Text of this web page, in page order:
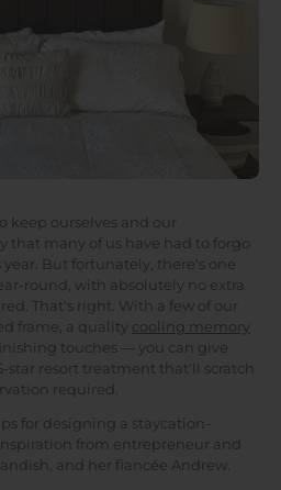
keep ourselves and our
that many of us have had to forgo
But fortunately, there's one
round, with absolutely no extra
That's right. With a few of our
frame, a quality cooling memory
touches — you can give
star resort treatment that'll scratch
required.
for designing a staycation-
from entrepreneur and
and her fiancée Andrew.